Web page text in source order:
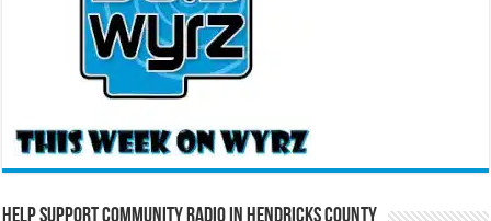
Help Support Community Radio in Hendricks County